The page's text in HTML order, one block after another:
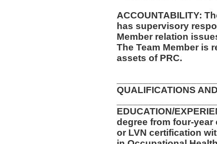
ACCOUNTABILITY:
has supervisory
Member relation
The Team Member is
assets of PRC.
QUALIFICATIONS
EDUCATION/
degree from four-year
or LVN certification